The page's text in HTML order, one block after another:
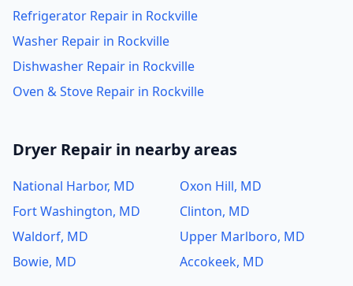
Refrigerator Repair in Rockville
Washer Repair in Rockville
Dishwasher Repair in Rockville
Oven & Stove Repair in Rockville
Dryer Repair in nearby areas
National Harbor, MD
Oxon Hill, MD
Fort Washington, MD
Clinton, MD
Waldorf, MD
Upper Marlboro, MD
Bowie, MD
Accokeek, MD